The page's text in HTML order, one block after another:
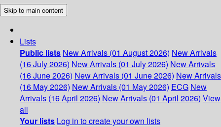
Skip to main content
Lists
Public lists New Arrivals (01 August 2026) New Arrivals
(16 July 2026) New Arrivals (01 July 2026) New Arrivals
(16 June 2026) New Arrivals (01 June 2026) New Arrivals
(16 May 2026) New Arrivals (01 May 2026) ECG New
Arrivals (16 April 2026) New Arrivals (01 April 2026) View
all
Your lists Log in to create your own lists